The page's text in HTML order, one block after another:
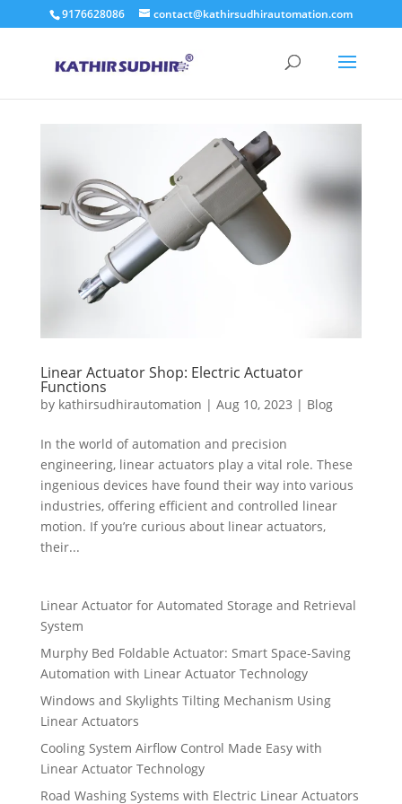
9176628086 contact@kathirsudhirautomation.com
Linear Actuator Shop: Electric Actuator
Functions
by kathirsudhirautomation | Aug 10, 2023 | Blog
In the world of automation and precision
engineering, linear actuators play a vital role. These
ingenious devices have found their way into various
industries, offering efficient and controlled linear
motion. If you’re curious about linear actuators,
their...
Linear Actuator for Automated Storage and Retrieval
System
Murphy Bed Foldable Actuator: Smart Space-Saving
Automation with Linear Actuator Technology
Windows and Skylights Tilting Mechanism Using
Linear Actuators
Cooling System Airflow Control Made Easy with
Linear Actuator Technology
Road Washing Systems with Electric Linear Actuators